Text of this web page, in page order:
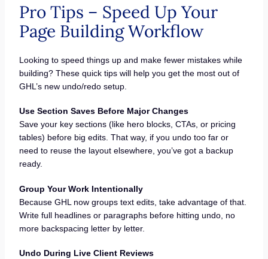
Pro Tips – Speed Up Your
Page Building Workflow
Looking to speed things up and make fewer mistakes while
building? These quick tips will help you get the most out of
GHL’s new undo/redo setup.
Use Section Saves Before Major Changes
Save your key sections (like hero blocks, CTAs, or pricing
tables) before big edits. That way, if you undo too far or
need to reuse the layout elsewhere, you’ve got a backup
ready.
Group Your Work Intentionally
Because GHL now groups text edits, take advantage of that.
Write full headlines or paragraphs before hitting undo, no
more backspacing letter by letter.
Undo During Live Client Reviews